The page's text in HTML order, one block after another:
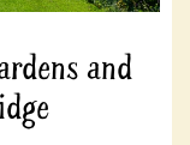
and